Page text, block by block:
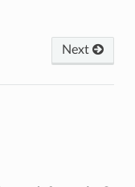
Next